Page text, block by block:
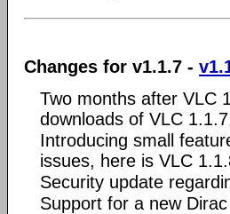
Changes for v1.1.7 -
Two months after VLC
downloads of VLC
Introducing small
issues, here is VLC
Security update
Support for a new